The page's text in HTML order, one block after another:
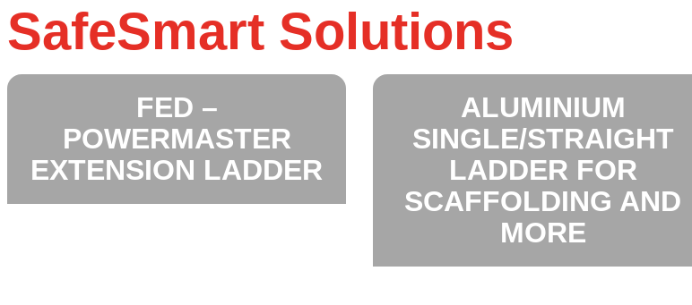
SafeSmart Solutions
FED –
POWERMASTER
EXTENSION LADDER
ALUMINIUM
SINGLE/STRAIGHT
LADDER FOR
SCAFFOLDING AND
MORE